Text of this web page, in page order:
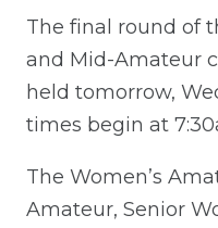
The final round of
and Mid-Amateur
held tomorrow,
times begin at
The Women’s
Amateur, Senior